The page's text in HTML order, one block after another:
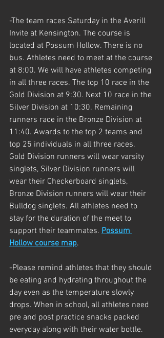
-The team races Saturday in the Averill
Invite at Kensington. The course is
located at Possum Hollow. There is no
bus. Athletes need to meet at the course
at 8:00. We will have athletes competing
in all three races. The top 10 race in the
Gold Division at 9:30. Next 10 race in the
Silver Division at 10:30. Remaining
runners race in the Bronze Division at
11:40. Awards to the top 2 teams and
top 25 individuals in all three races.
Gold Division runners will wear varsity
singlets, Silver Division runners will
wear their Checkerboard singlets,
Bronze Division runners will wear their
Bulldog singlets. All athletes need to
stay for the duration of the meet to
support their teammates. Possum
Hollow course map.
-Please remind athletes that they should
be eating and hydrating throughout the
day even as the temperature slowly
drops. When in school, all athletes need
pre and post practice snacks packed
everyday along with their water bottle.